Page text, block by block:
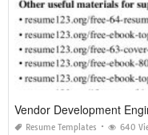
Vendor Development
Resume Templates 640